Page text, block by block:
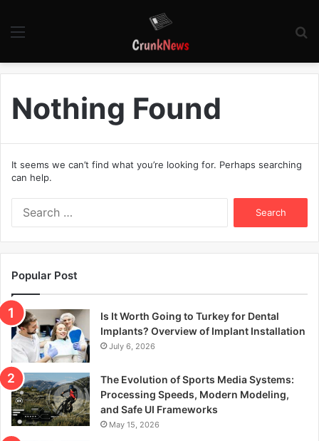
Nothing Found
It seems we can’t find what you’re looking for. Perhaps searching
can help.
f
o
r
Popular Post
Is It Worth Going to Turkey for Dental
Implants? Overview of Implant Installation
July 6, 2026
The Evolution of Sports Media Systems:
Processing Speeds, Modern Modeling,
and Safe UI Frameworks
May 15, 2026